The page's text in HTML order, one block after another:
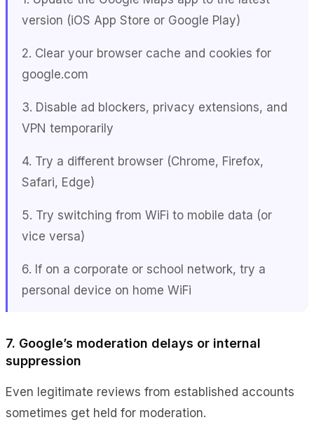
version (iOS App Store or Google Play)
2. Clear your browser cache and cookies for
google.com
3. Disable ad blockers, privacy extensions, and
VPN temporarily
4. Try a different browser (Chrome, Firefox,
Safari, Edge)
5. Try switching from WiFi to mobile data (or
vice versa)
6. If on a corporate or school network, try a
personal device on home WiFi
7. Google’s moderation delays or internal
suppression
Even legitimate reviews from established accounts
sometimes get held for moderation.